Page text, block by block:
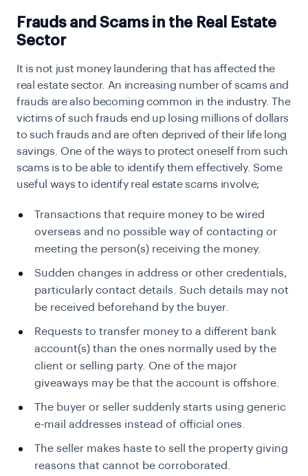
Frauds and Scams in the Real Estate
Sector
It is not just money laundering that has affected the
real estate sector. An increasing number of scams and
frauds are also becoming common in the industry. The
victims of such frauds end up losing millions of dollars
to such frauds and are often deprived of their life long
savings. One of the ways to protect oneself from such
scams is to be able to identify them effectively. Some
useful ways to identify real estate scams involve;
Transactions that require money to be wired
overseas and no possible way of contacting or
meeting the person(s) receiving the money.
Sudden changes in address or other credentials,
particularly contact details. Such details may not
be received beforehand by the buyer.
Requests to transfer money to a different bank
account(s) than the ones normally used by the
client or selling party. One of the major
giveaways may be that the account is offshore.
The buyer or seller suddenly starts using generic
e-mail addresses instead of official ones.
The seller makes haste to sell the property giving
reasons that cannot be corroborated.